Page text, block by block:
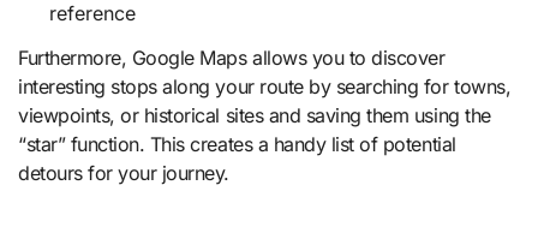
reference
Furthermore, Google Maps allows you to discover
interesting stops along your route by searching for towns,
viewpoints, or historical sites and saving them using the
“star” function. This creates a handy list of potential
detours for your journey.